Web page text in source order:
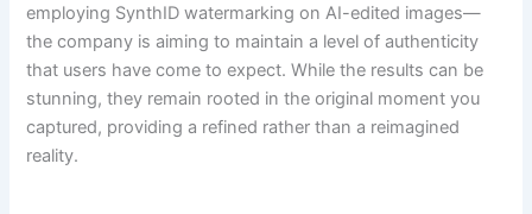
employing SynthID watermarking on AI-edited images—
the company is aiming to maintain a level of authenticity
that users have come to expect. While the results can be
stunning, they remain rooted in the original moment you
captured, providing a refined rather than a reimagined
reality.